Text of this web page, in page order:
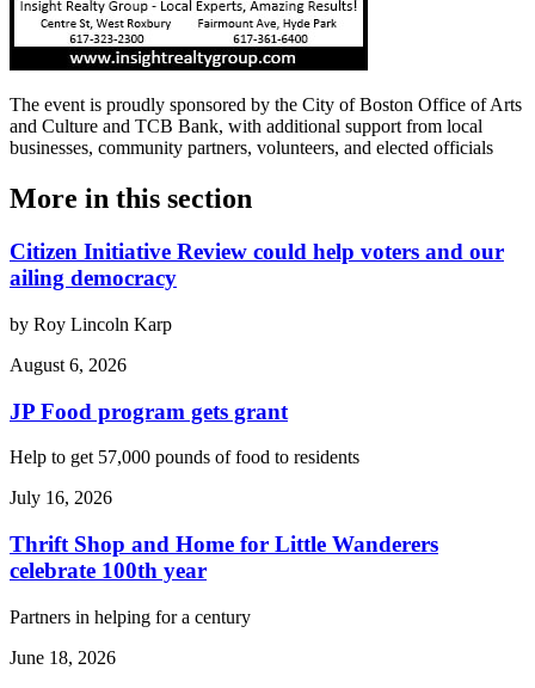
The event is proudly sponsored by the City of Boston Office of Arts
and Culture and TCB Bank, with additional support from local
businesses, community partners, volunteers, and elected officials
More in this section
Citizen Initiative Review could help voters and our
ailing democracy
by Roy Lincoln Karp
August 6, 2026
JP Food program gets grant
Help to get 57,000 pounds of food to residents
July 16, 2026
Thrift Shop and Home for Little Wanderers
celebrate 100th year
Partners in helping for a century
June 18, 2026